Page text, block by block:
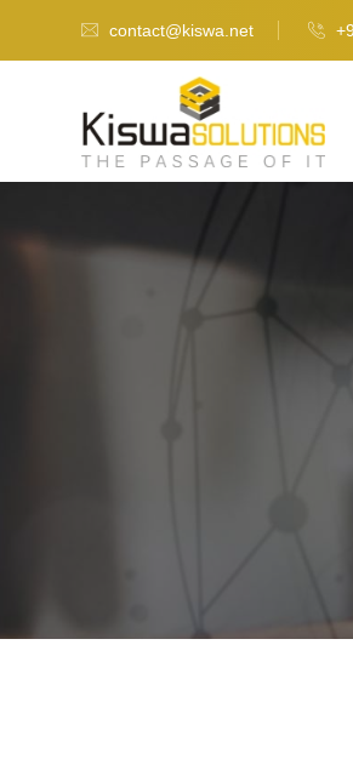
contact@kiswa.net